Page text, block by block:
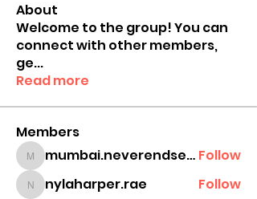
About
Welcome to the group! You can
connect with other members,
ge...
Read more
Members
mumbai.neverendservices mumbai.neverendservices Follow
nylaharper.rae
nylaharper.rae Follow